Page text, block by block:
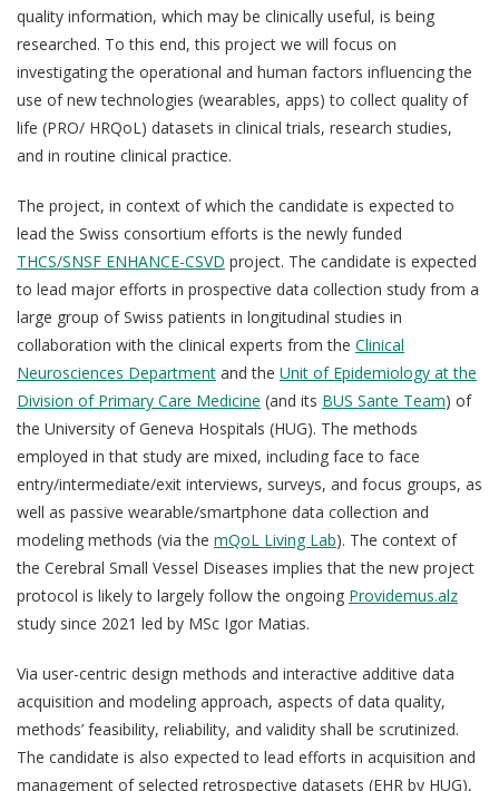
quality information, which may be clinically useful, is being
researched. To this end, this project we will focus on
investigating the operational and human factors influencing the
use of new technologies (wearables, apps) to collect quality of
life (PRO/ HRQoL) datasets in clinical trials, research studies,
and in routine clinical practice.
The project, in context of which the candidate is expected to
lead the Swiss consortium efforts is the newly funded
THCS/SNSF ENHANCE-CSVD project. The candidate is expected
to lead major efforts in prospective data collection study from a
large group of Swiss patients in longitudinal studies in
collaboration with the clinical experts from the Clinical
Neurosciences Department and the Unit of Epidemiology at the
Division of Primary Care Medicine (and its BUS Sante Team) of
the University of Geneva Hospitals (HUG). The methods
employed in that study are mixed, including face to face
entry/intermediate/exit interviews, surveys, and focus groups, as
well as passive wearable/smartphone data collection and
modeling methods (via the mQoL Living Lab). The context of
the Cerebral Small Vessel Diseases implies that the new project
protocol is likely to largely follow the ongoing Providemus.alz
study since 2021 led by MSc Igor Matias.
Via user-centric design methods and interactive additive data
acquisition and modeling approach, aspects of data quality,
methods’ feasibility, reliability, and validity shall be scrutinized.
The candidate is also expected to lead efforts in acquisition and
management of selected retrospective datasets (EHR by HUG),